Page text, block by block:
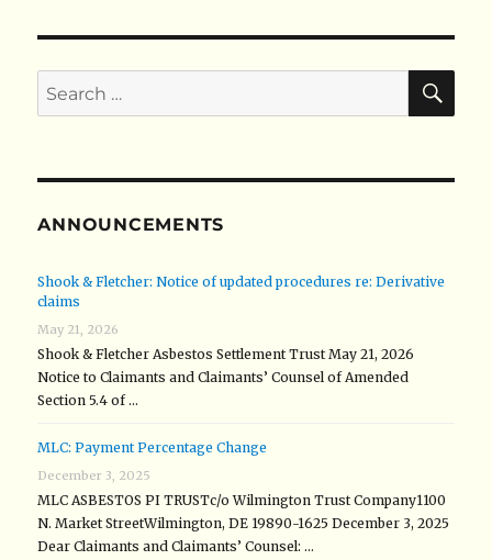
Search
for:
ANNOUNCEMENTS
Shook & Fletcher: Notice of updated procedures re: Derivative
claims
May 21, 2026
Shook & Fletcher Asbestos Settlement Trust May 21, 2026
Notice to Claimants and Claimants’ Counsel of Amended
Section 5.4 of …
MLC: Payment Percentage Change
December 3, 2025
MLC ASBESTOS PI TRUSTc/o Wilmington Trust Company1100
N. Market StreetWilmington, DE 19890-1625 December 3, 2025
Dear Claimants and Claimants’ Counsel: …